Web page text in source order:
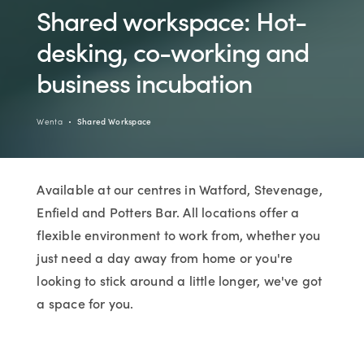
Shared workspace: Hot-
desking, co-working and
business incubation
Wenta Shared Workspace
Available at our centres in Watford, Stevenage,
Enfield and Potters Bar. All locations offer a
flexible environment to work from, whether you
just need a day away from home or you're
looking to stick around a little longer, we've got
a space for you.